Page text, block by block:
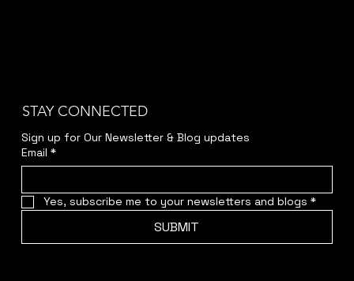
STAY CONNECTED
Sign up for Our Newsletter & Blog updates
Email *
Yes, subscribe me to your newsletters and blogs *
SUBMIT